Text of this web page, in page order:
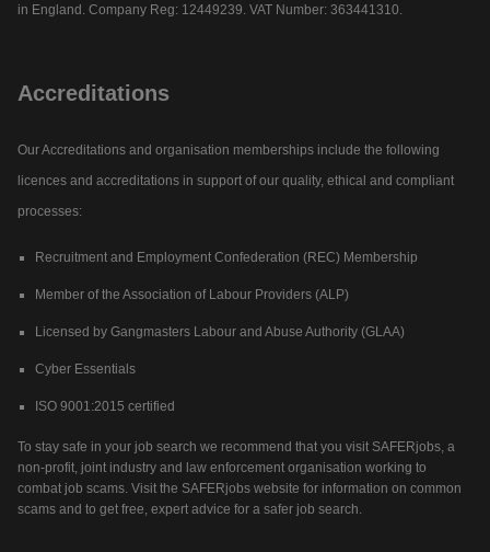
in England. Company Reg: 12449239. VAT Number: 363441310.
Accreditations
Our Accreditations and organisation memberships include the following
licences and accreditations in support of our quality, ethical and compliant
processes:
Recruitment and Employment Confederation (REC) Membership
Member of the Association of Labour Providers (ALP)
Licensed by Gangmasters Labour and Abuse Authority (GLAA)
Cyber Essentials
ISO 9001:2015 certified
To stay safe in your job search we recommend that you visit SAFERjobs, a
non-profit, joint industry and law enforcement organisation working to
combat job scams. Visit the SAFERjobs website for information on common
scams and to get free, expert advice for a safer job search.